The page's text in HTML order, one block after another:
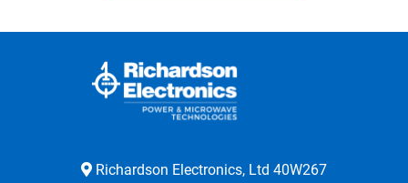
Richardson Electronics, Ltd 40W267